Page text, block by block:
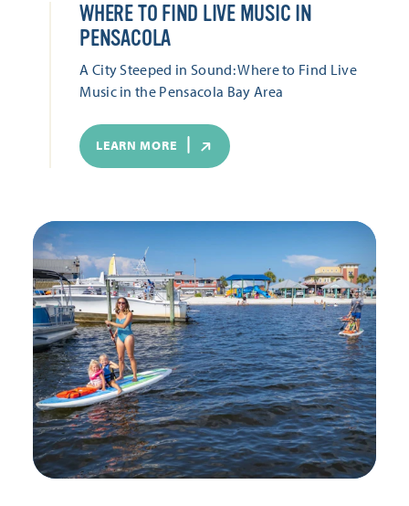
WHERE TO FIND LIVE MUSIC IN
PENSACOLA
A City Steeped in Sound: Where to Find Live
Music in the Pensacola Bay Area
LEARN MORE